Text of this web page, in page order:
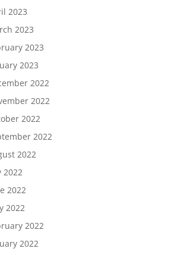
2023
2023
2023
2023
2022
2022
2022
2022
2022
2022
2022
2022
2022
2022